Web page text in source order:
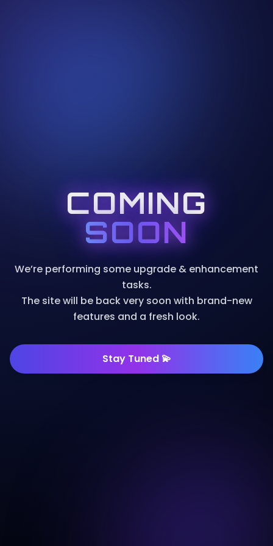
COMING
SOON
We’re performing some upgrade & enhancement
tasks.
The site will be back very soon with brand-new
features and a fresh look.
Stay Tuned 💫